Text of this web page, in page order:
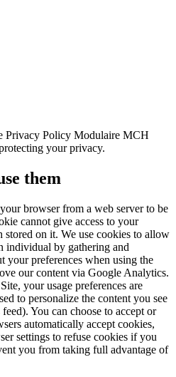
Privacy Policy Modulaire MCH
your privacy.
them
browser from a web server to be
cannot give access to your
on it. We use cookies to allow
individual by gathering and
your preferences when using the
our content via Google Analytics.
your usage preferences are
to personalize the content you see
You can choose to accept or
automatically accept cookies,
settings to refuse cookies if you
you from taking full advantage of